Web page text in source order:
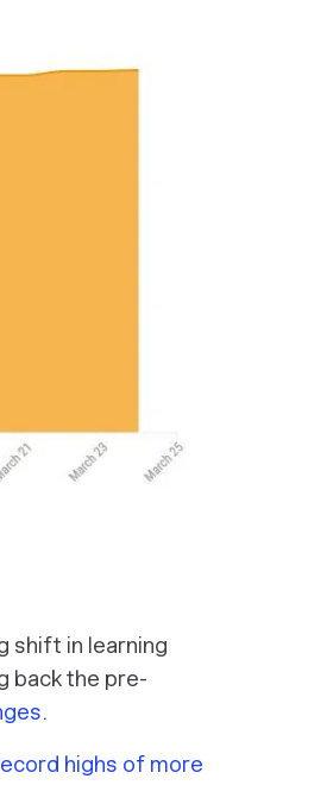
shift in learning
back the pre-
.
highs of more